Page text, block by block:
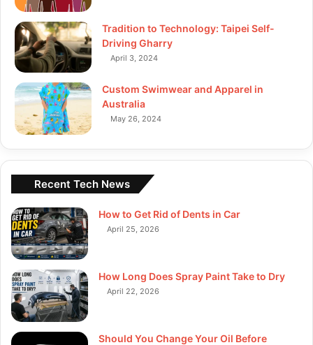
Tradition to Technology: Taipei Self-
Driving Gharry
April 3, 2024
Custom Swimwear and Apparel in
Australia
May 26, 2024
Recent Tech News
How to Get Rid of Dents in Car
April 25, 2026
How Long Does Spray Paint Take to Dry
April 22, 2026
Should You Change Your Oil Before